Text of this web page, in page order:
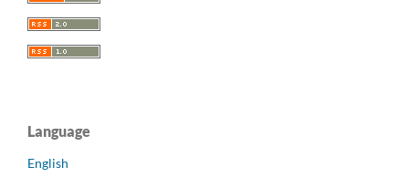
Language
English